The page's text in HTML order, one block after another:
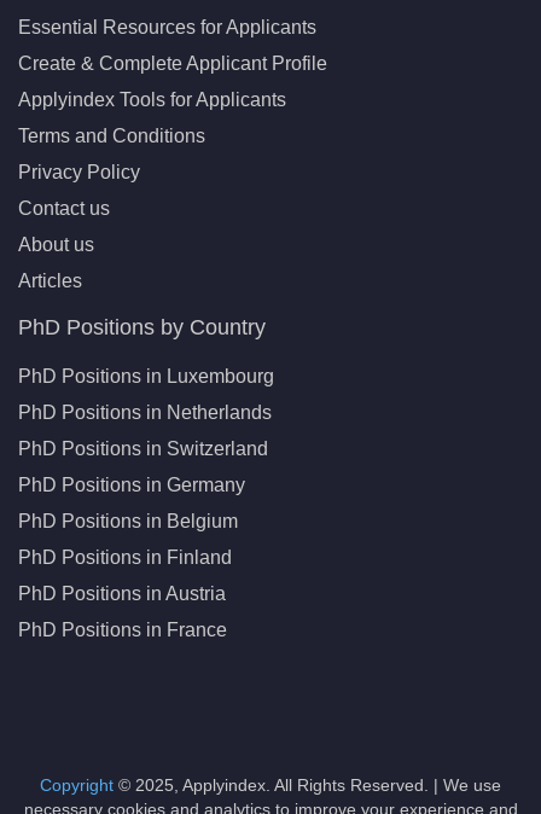
Essential Resources for Applicants
Create & Complete Applicant Profile
Applyindex Tools for Applicants
Terms and Conditions
Privacy Policy
Contact us
About us
Articles
PhD Positions by Country
PhD Positions in Luxembourg
PhD Positions in Netherlands
PhD Positions in Switzerland
PhD Positions in Germany
PhD Positions in Belgium
PhD Positions in Finland
PhD Positions in Austria
PhD Positions in France
Copyright © 2025, Applyindex. All Rights Reserved. | We use
necessary cookies and analytics to improve your experience and